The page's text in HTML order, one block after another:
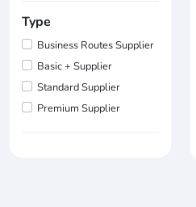
Type
Business Routes Supplier
Basic + Supplier
Standard Supplier
Premium Supplier